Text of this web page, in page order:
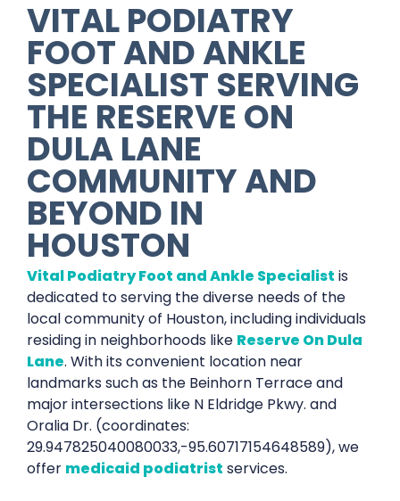
VITAL PODIATRY
FOOT AND ANKLE
SPECIALIST SERVING
THE RESERVE ON
DULA LANE
COMMUNITY AND
BEYOND IN
HOUSTON
Vital Podiatry Foot and Ankle Specialist is
dedicated to serving the diverse needs of the
local community of Houston, including individuals
residing in neighborhoods like Reserve On Dula
Lane. With its convenient location near
landmarks such as the Beinhorn Terrace and
major intersections like N Eldridge Pkwy. and
Oralia Dr. (coordinates:
29.947825040080033,-95.60717154648589), we
offer medicaid podiatrist services.